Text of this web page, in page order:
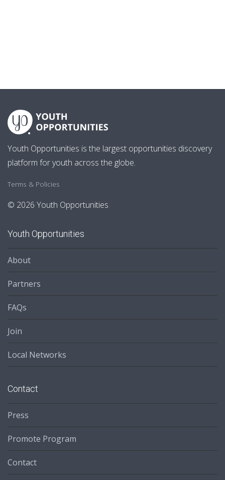
Youth Opportunities is the largest opportunities discovery
platform for youth across the globe.
Terms & Policies
© 2026 Youth Opportunities
Youth Opportunities
About
Partners
FAQs
Join
Local Networks
Contact
Press
Promote Program
Contact